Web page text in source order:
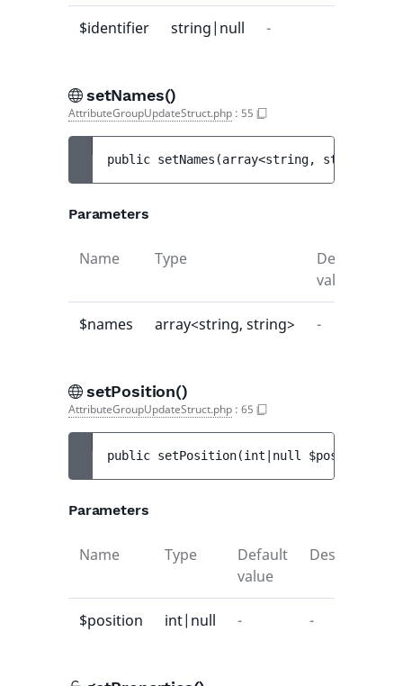
$identifier string|null -
setNames()
AttributeGroupUpdateStruct.php : 55
public setNames (array<string, string>
Parameters
Name Type
Default
value
$names array<string, string> -
setPosition()
AttributeGroupUpdateStruct.php : 65
public setPosition(int|null $position
Parameters
Name Type
Default
value
Description
$position int|null - -